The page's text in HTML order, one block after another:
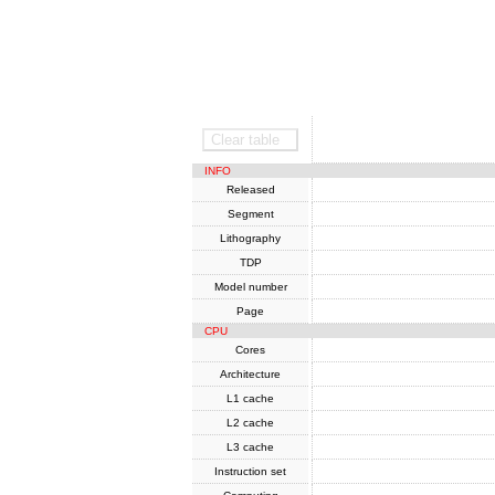
Clear table
INFO
Released
Segment
Lithography
TDP
Model number
Page
CPU
Cores
Architecture
L1 cache
L2 cache
L3 cache
Instruction set